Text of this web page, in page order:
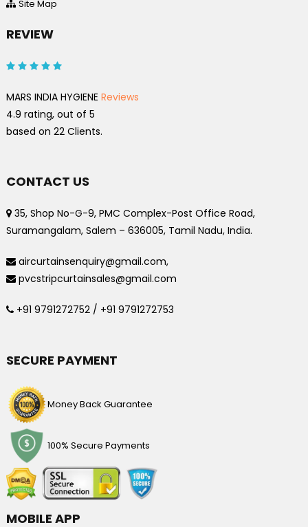
Site Map
REVIEW
MARS INDIA HYGIENE Reviews
4.9 rating, out of 5
based on 22 Clients.
CONTACT US
35, Shop No-G-9, PMC Complex-Post Office Road,
Suramangalam, Salem – 636005, Tamil Nadu, India.
aircurtainsenquiry@gmail.com,
pvcstripcurtainsales@gmail.com
+91 9791272752 / +91 9791272753
SECURE PAYMENT
Money Back Guarantee
100% Secure Payments
MOBILE APP